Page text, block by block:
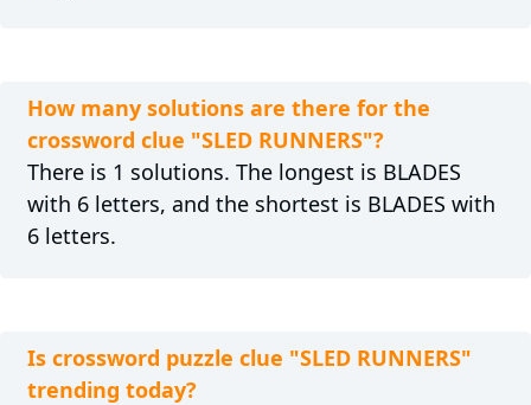
How many solutions are there for the
crossword clue "SLED RUNNERS"?
There is 1 solutions. The longest is BLADES
with 6 letters, and the shortest is BLADES with
6 letters.
Is crossword puzzle clue "SLED RUNNERS"
trending today?